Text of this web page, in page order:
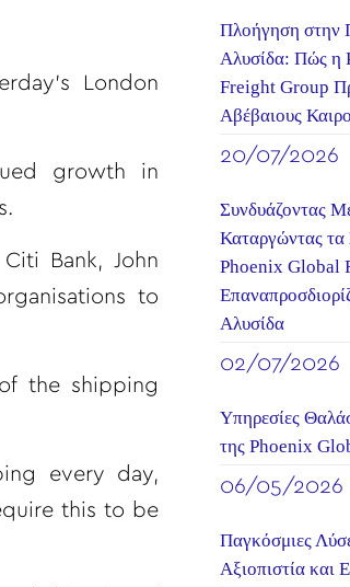
London
growth in
Bank, John
to
the shipping
every day,
this to be
Πλοήγηση στην
Αλυσίδα: Πώς η
Freight Group
Αβέβαιους
20/07/2026
Συνδυάζοντας
Καταργώντας
Phoenix Global
Αλυσίδα
02/07/2026
Υπηρεσίες
της Phoenix
06/05/2026
Παγκόσμιες
Αξιοπιστία και